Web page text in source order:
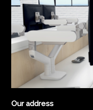
Our address